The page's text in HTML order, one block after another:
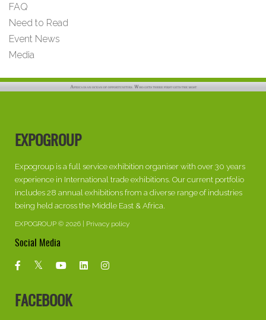
FAQ
Need to Read
Event News
Media
EXPOGROUP
Expogroup is a full service exhibition organiser with over 30 years
experience in International trade exhibitions. Our current portfolio
includes 28 annual exhibitions from a diverse range of industries
being held across the Middle East & Africa.
EXPOGROUP © 2026 | Privacy policy
Social Media
FACEBOOK